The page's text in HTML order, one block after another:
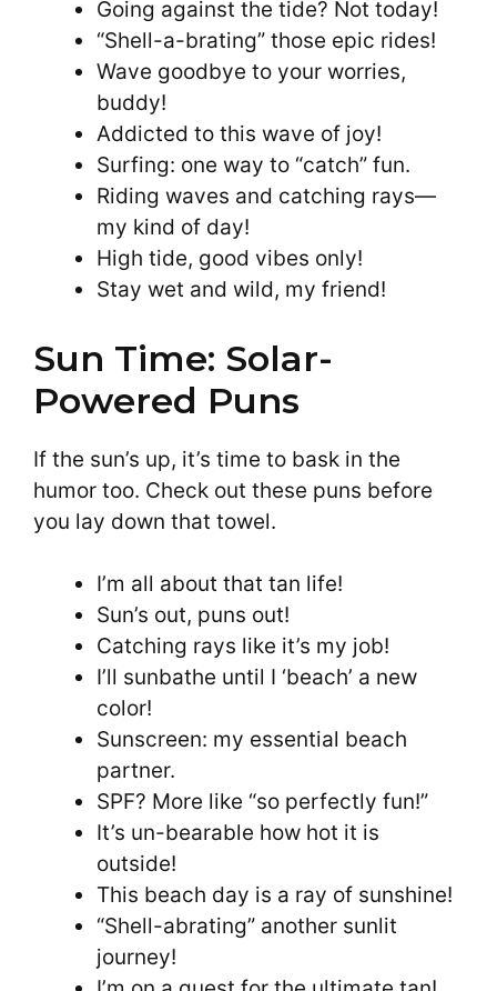
Going against the tide? Not today!
“Shell-a-brating” those epic rides!
Wave goodbye to your worries,
buddy!
Addicted to this wave of joy!
Surfing: one way to “catch” fun.
Riding waves and catching rays—
my kind of day!
High tide, good vibes only!
Stay wet and wild, my friend!
Sun Time: Solar-
Powered Puns
If the sun’s up, it’s time to bask in the
humor too. Check out these puns before
you lay down that towel.
I’m all about that tan life!
Sun’s out, puns out!
Catching rays like it’s my job!
I’ll sunbathe until I ‘beach’ a new
color!
Sunscreen: my essential beach
partner.
SPF? More like “so perfectly fun!”
It’s un-bearable how hot it is
outside!
This beach day is a ray of sunshine!
“Shell-abrating” another sunlit
journey!